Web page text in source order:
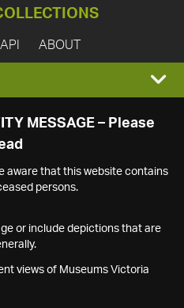
ABOUT
MESSAGE – Please
aware that this website contains
persons.
or include depictions that are
views of Museums Victoria